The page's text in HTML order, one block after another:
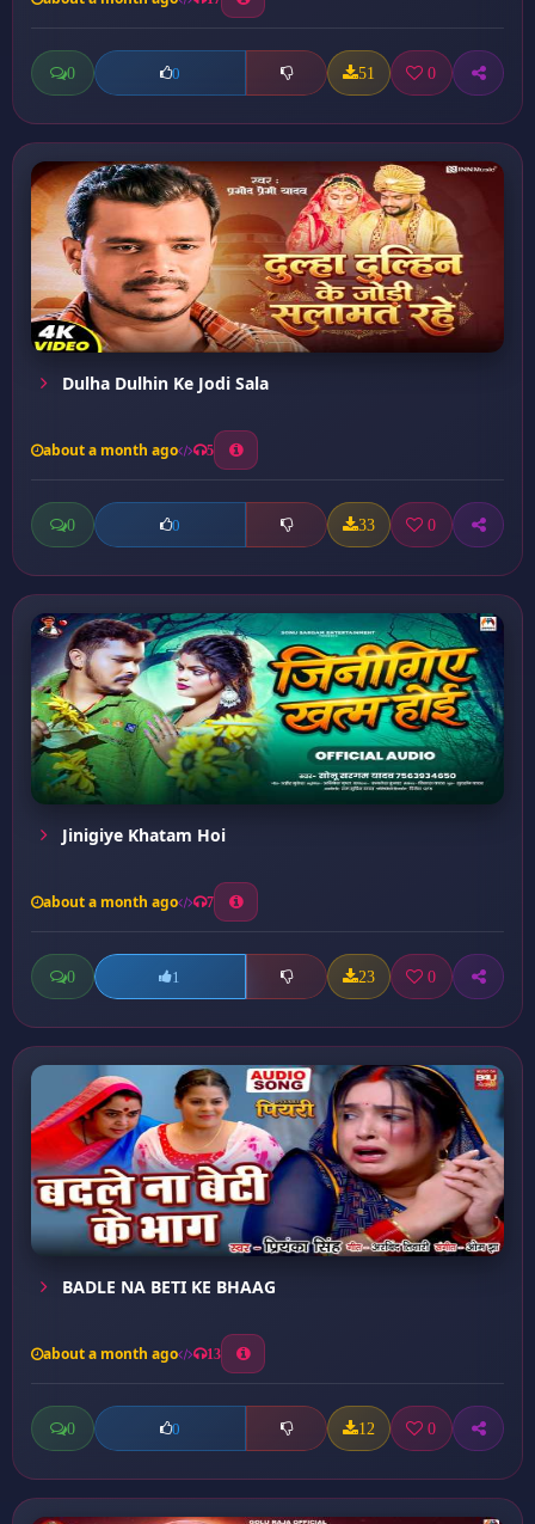
0 0 51 0
Dulha Dulhin Ke Jodi Sala
about a month ago 5
0 0 33 0
Jinigiye Khatam Hoi
about a month ago 7
0 1 23 0
BADLE NA BETI KE BHAAG
about a month ago 13
0 0 12 0